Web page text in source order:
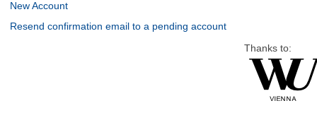
New Account
Resend confirmation email to a pending account
Thanks to: